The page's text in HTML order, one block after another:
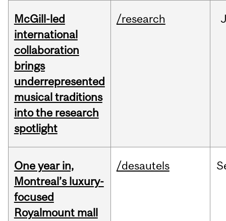
McGill-led
international
collaboration
brings
underrepresented
musical traditions
into the research
spotlight
/research
One year in,
Montreal’s luxury-
focused
Royalmount mall
/desautels